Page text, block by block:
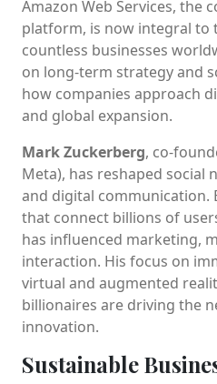
Amazon Web Services, the
platform, is now integral
countless businesses
on long-term strategy and
how companies approach
and global expansion.
Mark Zuckerberg, co-
Meta), has reshaped social
and digital communication.
that connect billions of
has influenced marketing,
interaction. His focus on
virtual and augmented
billionaires are driving the
innovation.
Sustainable